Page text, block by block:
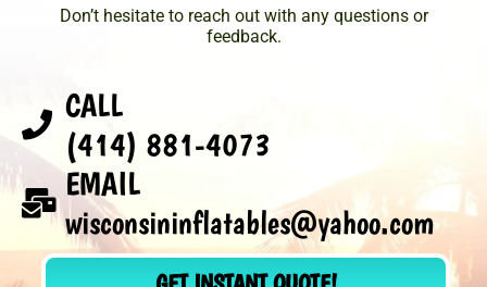
Don’t hesitate to reach out with any questions or
feedback.
CALL
(414) 881-4073
EMAIL
wisconsininflatables@yahoo.com